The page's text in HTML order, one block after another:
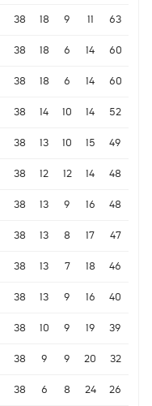
38 18 9 11 63
38 18 6 14 60
38 18 6 14 60
38 14 10 14 52
38 13 10 15 49
38 12 12 14 48
38 13 9 16 48
38 13 8 17 47
38 13 7 18 46
38 13 9 16 40
38 10 9 19 39
38 9 9 20 32
38 6 8 24 26